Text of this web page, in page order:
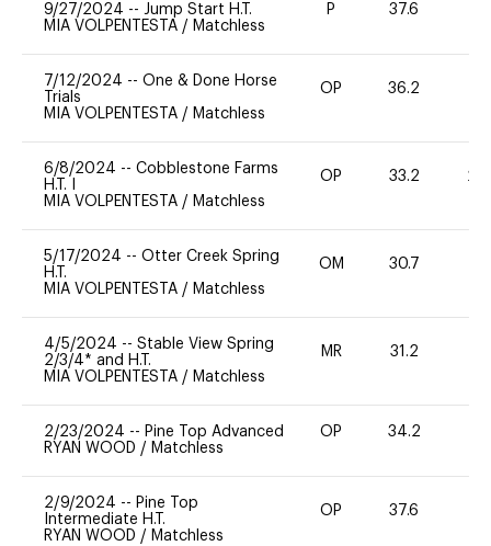
9/27/2024 -- Jump Start H.T.
MIA VOLPENTESTA / Matchless
P 37.6
7/12/2024 -- One & Done Horse
Trials
MIA VOLPENTESTA / Matchless
OP 36.2
6/8/2024 -- Cobblestone Farms
H.T. I
MIA VOLPENTESTA / Matchless
OP 33.2 20
5/17/2024 -- Otter Creek Spring
H.T.
MIA VOLPENTESTA / Matchless
OM 30.7
4/5/2024 -- Stable View Spring
2/3/4* and H.T.
MIA VOLPENTESTA / Matchless
MR 31.2
2/23/2024 -- Pine Top Advanced
RYAN WOOD / Matchless
OP 34.2
2/9/2024 -- Pine Top
Intermediate H.T.
RYAN WOOD / Matchless
OP 37.6